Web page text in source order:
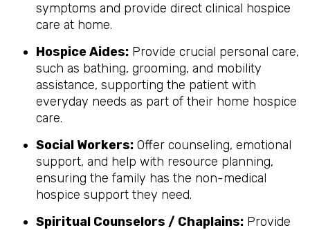
symptoms and provide direct clinical hospice
care at home.
Hospice Aides: Provide crucial personal care,
such as bathing, grooming, and mobility
assistance, supporting the patient with
everyday needs as part of their home hospice
care.
Social Workers: Offer counseling, emotional
support, and help with resource planning,
ensuring the family has the non-medical
hospice support they need.
Spiritual Counselors / Chaplains: Provide